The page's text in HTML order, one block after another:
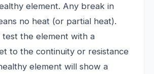
element. Any break in
no heat (or partial heat).
test the element with a
to the continuity or resistance
element will show a